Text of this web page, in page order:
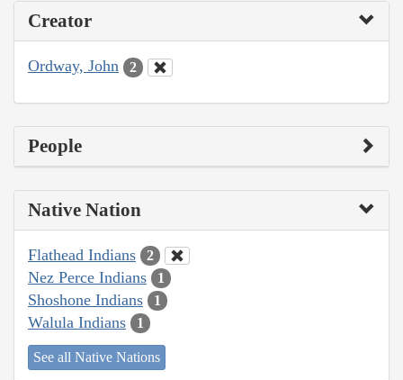
Creator
Ordway, John 2
People
Native Nation
Flathead Indians 2
Nez Perce Indians 1
Shoshone Indians 1
Walula Indians 1
See all Native Nations